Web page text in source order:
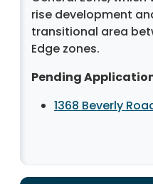
rise development
transitional area
Edge zones.
Pending
1368 Beverly